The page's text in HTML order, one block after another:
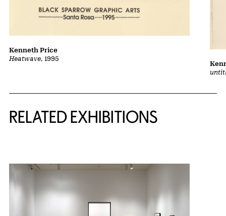
Heatwave, 1995
Kenneth Price
RELATED EXHIBITIONS